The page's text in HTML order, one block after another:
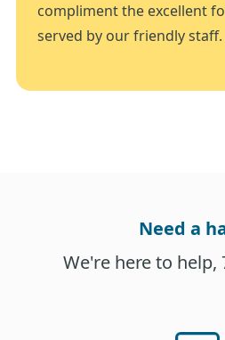
compliment the excellent
served by our friendly staff.
Need a
We're here to help,